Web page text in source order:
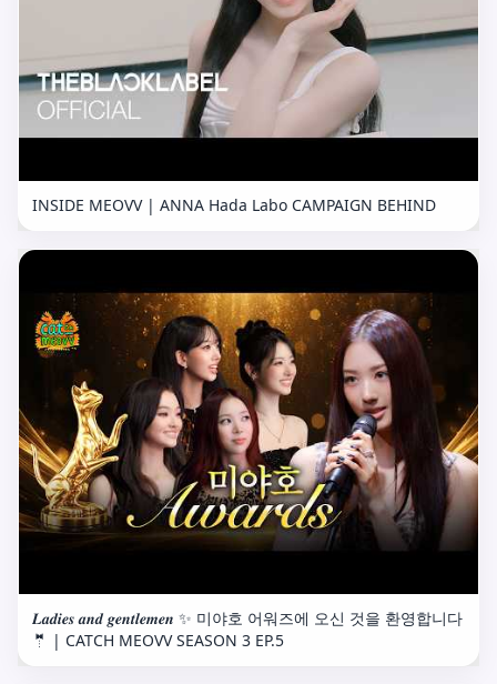
INSIDE MEOVV | ANNA Hada Labo CAMPAIGN BEHIND
𝑳𝒂𝒅𝒊𝒆𝒔 𝒂𝒏𝒅 𝒈𝒆𝒏𝒕𝒍𝒆𝒎𝒆𝒏 ✨ 미야호 어워즈에 오신 것을 환영합니다
🤵 | CATCH MEOVV SEASON 3 EP.5